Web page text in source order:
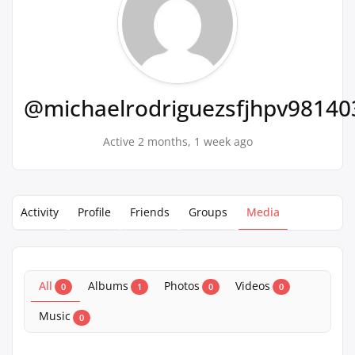
Active 2 months, 1 week ago
Activity Profile Friends Groups Media
All 0 Albums 1 Photos 0 Videos 0
Music 0